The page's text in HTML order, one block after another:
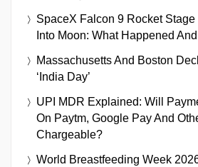
SpaceX Falcon 9 Rocket
Into Moon: What Happened
Massachusetts And Boston
‘India Day’
UPI MDR Explained: Will
On Paytm, Google Pay And
Chargeable?
World Breastfeeding Week